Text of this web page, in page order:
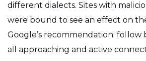
different dialects. Sites with
were bound to see an effect on
Google’s recommendation: follow
all approaching and active